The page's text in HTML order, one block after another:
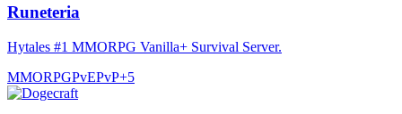
Runeteria
Hytales #1 MMORPG Vanilla+ Survival Server.
MMORPGPvEPvP+5